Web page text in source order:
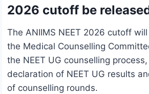
2026 cutoff be
The ANIIMS NEET 2026 cutoff
the Medical Counselling
the NEET UG counselling
declaration of NEET UG results
of counselling rounds.